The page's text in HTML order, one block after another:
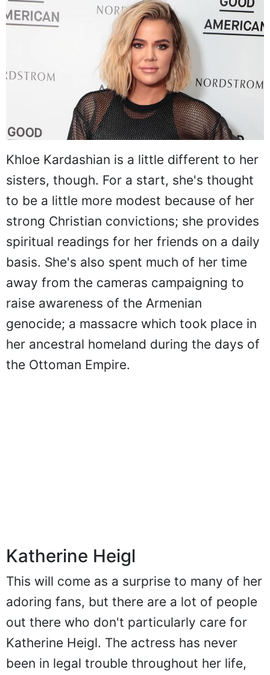
Khloe Kardashian is a little different to her
sisters, though. For a start, she's thought
to be a little more modest because of her
strong Christian convictions; she provides
spiritual readings for her friends on a daily
basis. She's also spent much of her time
away from the cameras campaigning to
raise awareness of the Armenian
genocide; a massacre which took place in
her ancestral homeland during the days of
the Ottoman Empire.
Katherine Heigl
This will come as a surprise to many of her
adoring fans, but there are a lot of people
out there who don't particularly care for
Katherine Heigl. The actress has never
been in legal trouble throughout her life,